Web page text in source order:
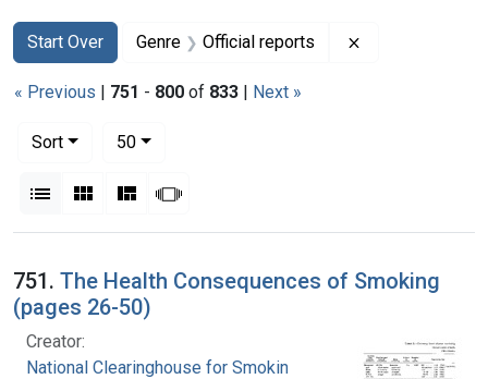
Search
Search Constraints
Start Over
You searched for:Genre Official reports
« Previous | 751 - 800 of 833 | Next »
Sort
50per page
List Gallery MasonrySlideshow
Search Results
751. The Health Consequences of Smoking
(pages 26-50)
Creator:
National Clearinghouse for Smoking and Health